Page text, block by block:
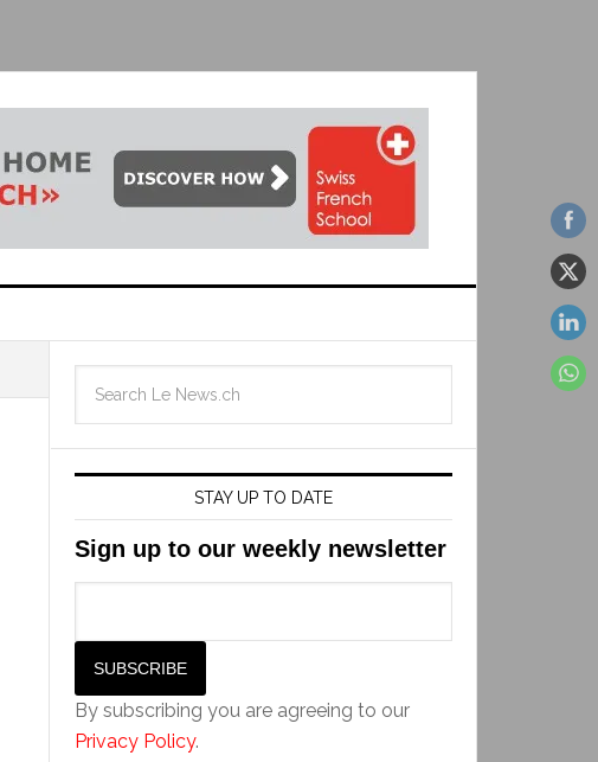
STAY UP TO DATE
Sign up to our weekly newsletter
By subscribing you are agreeing to our
Privacy Policy.